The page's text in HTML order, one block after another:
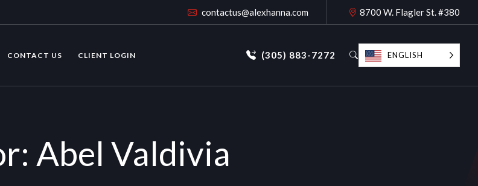
contactus@alexhanna.com 8700 W. Flagler St. #380
CONTACT US CLIENT LOGIN (305) 883-7272 ENGLISH
Abel Valdivia